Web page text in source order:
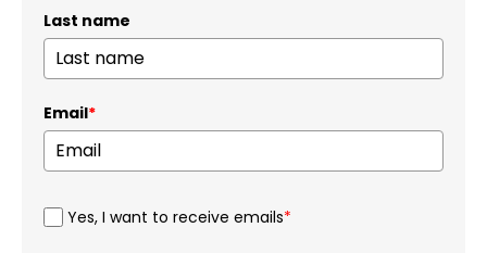
Last name
Email*
Yes, I want to receive emails*